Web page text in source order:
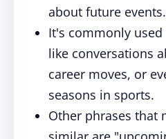
about future events.
It's commonly
like conversations
career moves, or
seasons in sports.
Other phrases that